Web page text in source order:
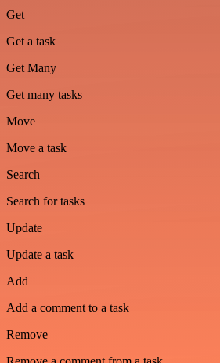
Get
Get a task
Get Many
Get many tasks
Move
Move a task
Search
Search for tasks
Update
Update a task
Add
Add a comment to a task
Remove